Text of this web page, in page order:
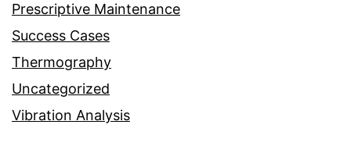
Prescriptive Maintenance
Success Cases
Thermography
Uncategorized
Vibration Analysis